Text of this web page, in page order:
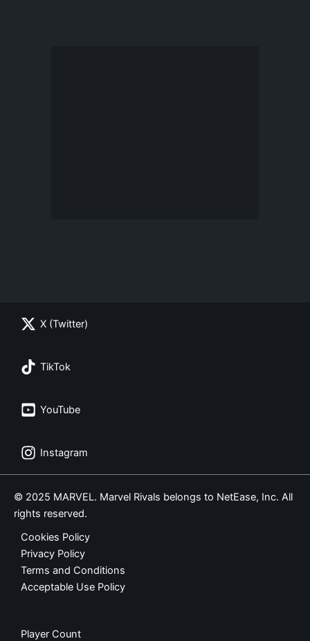
X (Twitter)
TikTok
YouTube
Instagram
© 2025 MARVEL. Marvel Rivals belongs to NetEase, Inc. All
rights reserved.
Cookies Policy
Privacy Policy
Terms and Conditions
Acceptable Use Policy
Player Count